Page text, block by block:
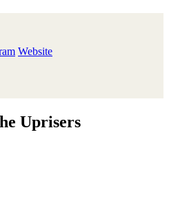
Website
Uprisers